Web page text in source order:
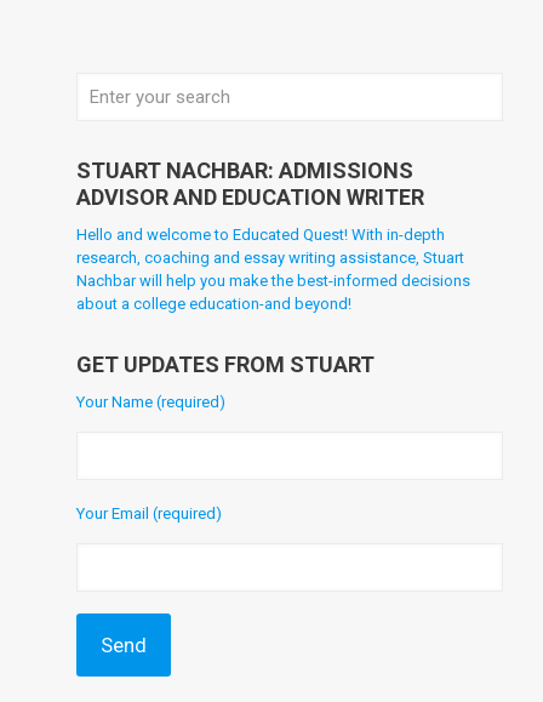
STUART NACHBAR: ADMISSIONS
ADVISOR AND EDUCATION WRITER
Hello and welcome to Educated Quest! With in-depth
research, coaching and essay writing assistance, Stuart
Nachbar will help you make the best-informed decisions
about a college education-and beyond!
GET UPDATES FROM STUART
Your Name (required)
Your Email (required)